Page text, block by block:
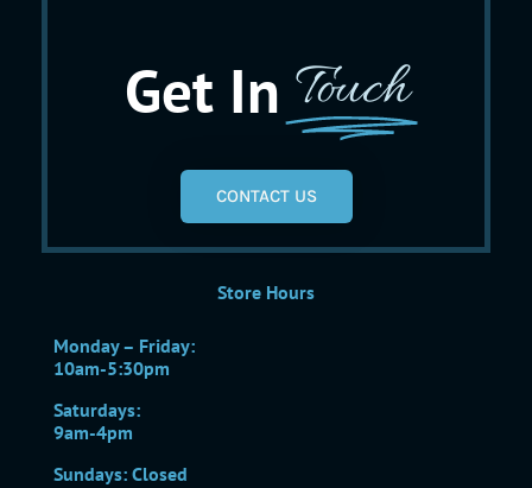
Get In Touch
CONTACT US
Store Hours
Monday – Friday:
10am-5:30pm
Saturdays:
9am-4pm
Sundays: Closed